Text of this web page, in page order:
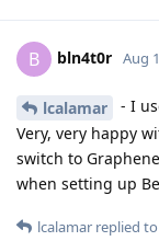
B bln4t0r Aug
lcalamar
- I
Very, very happy
switch to
when setting up
lcalamar replied